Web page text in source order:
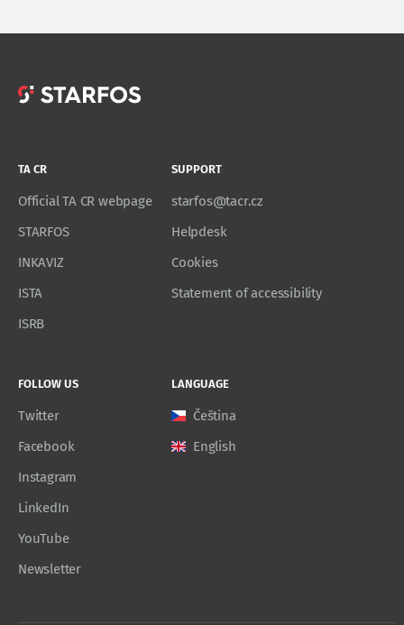
TA CR
Official TA CR webpage
STARFOS
INKAVIZ
ISTA
ISRB
SUPPORT
starfos@tacr.cz
Helpdesk
Cookies
Statement of accessibility
FOLLOW US
Twitter
Facebook
Instagram
LinkedIn
YouTube
Newsletter
LANGUAGE
Čeština
English